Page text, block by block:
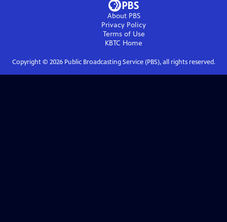
About PBS
Privacy Policy
Terms of Use
KBTC Home
Copyright © 2026Public Broadcasting Service (PBS), all rights reserved.